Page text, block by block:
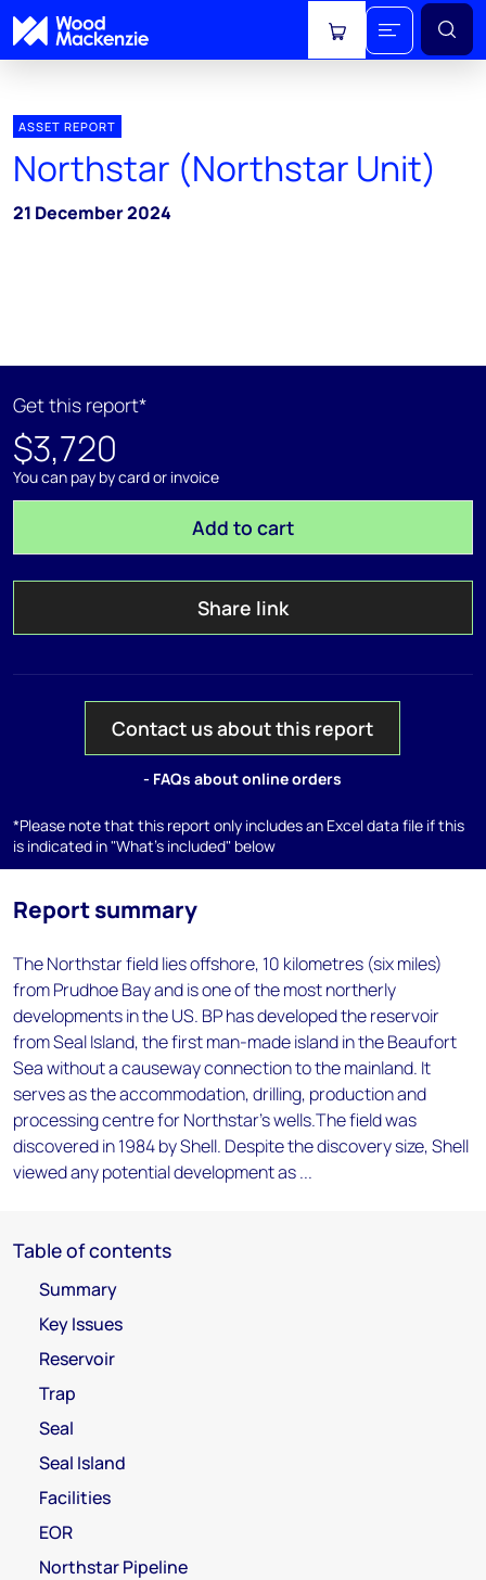
View cart
ASSET REPORT
Northstar (Northstar Unit)
21 December 2024
Get this report*
$3,720
You can pay by card or invoice
Add to cart
Share link
Contact us about this report
- FAQs about online orders
*Please note that this report only includes an Excel data file if this
is indicated in "What's included" below
Report summary
The Northstar field lies offshore, 10 kilometres (six miles)
from Prudhoe Bay and is one of the most northerly
developments in the US. BP has developed the reservoir
from Seal Island, the first man-made island in the Beaufort
Sea without a causeway connection to the mainland. It
serves as the accommodation, drilling, production and
processing centre for Northstar's wells.The field was
discovered in 1984 by Shell. Despite the discovery size, Shell
viewed any potential development as ...
Table of contents
Summary
Key Issues
Reservoir
Trap
Seal
Seal Island
Facilities
EOR
Northstar Pipeline